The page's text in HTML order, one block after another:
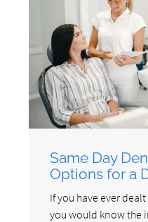
Same Day
Options for a
If you have ever
you would know the